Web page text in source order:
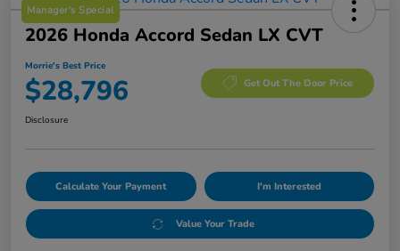
Manager's Special
2026 Honda Accord Sedan LX CVT
Morrie's Best Price
$28,796 Get Out The Door Price
Disclosure
Calculate Your Payment I'm Interested
Value Your Trade